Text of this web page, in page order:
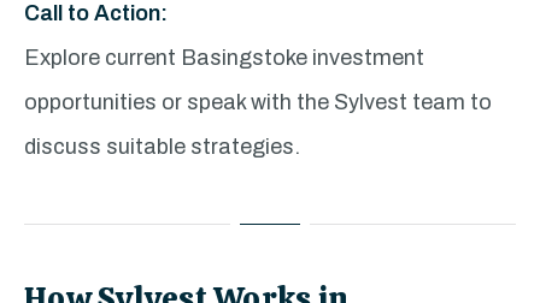
Call to Action:
Explore current Basingstoke investment
opportunities or speak with the Sylvest team to
discuss suitable strategies.